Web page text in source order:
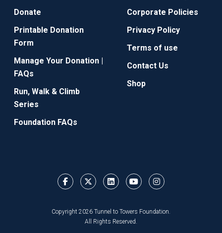
Donate
Printable Donation
Form
Manage Your Donation |
FAQs
Run, Walk & Climb
Series
Foundation FAQs
Corporate Policies
Privacy Policy
Terms of use
Contact Us
Shop
Copyright 2026 Tunnel to Towers Foundation.
All Rights Reserved.